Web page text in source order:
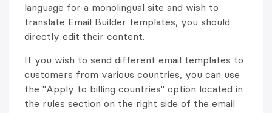
language for a monolingual site and wish to
translate Email Builder templates, you should
directly edit their content.
If you wish to send different email templates to
customers from various countries, you can use
the "Apply to billing countries" option located in
the rules section on the right side of the email